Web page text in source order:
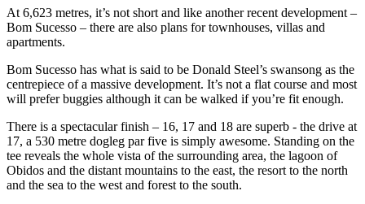
At 6,623 metres, it’s not short and like another recent development –
Bom Sucesso – there are also plans for townhouses, villas and
apartments.
Bom Sucesso has what is said to be Donald Steel’s swansong as the
centrepiece of a massive development. It’s not a flat course and most
will prefer buggies although it can be walked if you’re fit enough.
There is a spectacular finish – 16, 17 and 18 are superb - the drive at
17, a 530 metre dogleg par five is simply awesome. Standing on the
tee reveals the whole vista of the surrounding area, the lagoon of
Obidos and the distant mountains to the east, the resort to the north
and the sea to the west and forest to the south.